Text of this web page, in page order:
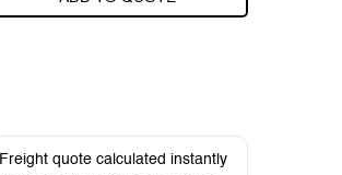
Freight quote calculated instantly